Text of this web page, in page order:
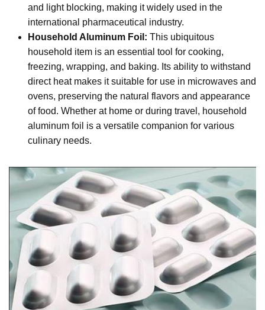
and light blocking, making it widely used in the
international pharmaceutical industry.
Household Aluminum Foil: This ubiquitous
household item is an essential tool for cooking,
freezing, wrapping, and baking. Its ability to withstand
direct heat makes it suitable for use in microwaves and
ovens, preserving the natural flavors and appearance
of food. Whether at home or during travel, household
aluminum foil is a versatile companion for various
culinary needs.